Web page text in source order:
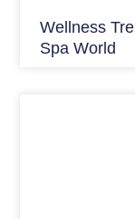
Wellness
Spa World